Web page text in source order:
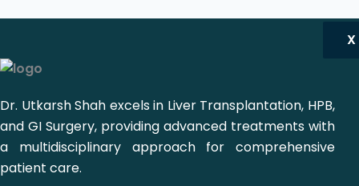
X
Dr. Utkarsh Shah excels in Liver Transplantation, HPB,
and GI Surgery, providing advanced treatments with
a multidisciplinary approach for comprehensive
patient care.